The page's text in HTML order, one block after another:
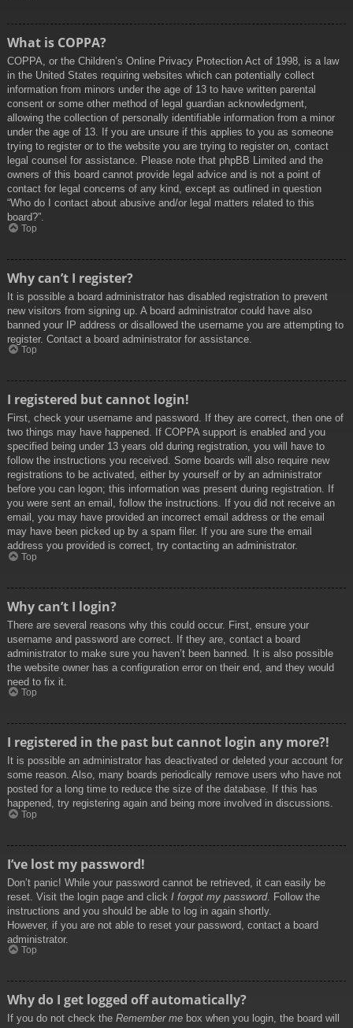
What is COPPA?
COPPA, or the Children’s Online Privacy Protection Act of 1998, is a law
in the United States requiring websites which can potentially collect
information from minors under the age of 13 to have written parental
consent or some other method of legal guardian acknowledgment,
allowing the collection of personally identifiable information from a minor
under the age of 13. If you are unsure if this applies to you as someone
trying to register or to the website you are trying to register on, contact
legal counsel for assistance. Please note that phpBB Limited and the
owners of this board cannot provide legal advice and is not a point of
contact for legal concerns of any kind, except as outlined in question
“Who do I contact about abusive and/or legal matters related to this
board?”.
Top
Why can’t I register?
It is possible a board administrator has disabled registration to prevent
new visitors from signing up. A board administrator could have also
banned your IP address or disallowed the username you are attempting to
register. Contact a board administrator for assistance.
Top
I registered but cannot login!
First, check your username and password. If they are correct, then one of
two things may have happened. If COPPA support is enabled and you
specified being under 13 years old during registration, you will have to
follow the instructions you received. Some boards will also require new
registrations to be activated, either by yourself or by an administrator
before you can logon; this information was present during registration. If
you were sent an email, follow the instructions. If you did not receive an
email, you may have provided an incorrect email address or the email
may have been picked up by a spam filer. If you are sure the email
address you provided is correct, try contacting an administrator.
Top
Why can’t I login?
There are several reasons why this could occur. First, ensure your
username and password are correct. If they are, contact a board
administrator to make sure you haven’t been banned. It is also possible
the website owner has a configuration error on their end, and they would
need to fix it.
Top
I registered in the past but cannot login any more?!
It is possible an administrator has deactivated or deleted your account for
some reason. Also, many boards periodically remove users who have not
posted for a long time to reduce the size of the database. If this has
happened, try registering again and being more involved in discussions.
Top
I’ve lost my password!
Don’t panic! While your password cannot be retrieved, it can easily be
reset. Visit the login page and click I forgot my password. Follow the
instructions and you should be able to log in again shortly.
However, if you are not able to reset your password, contact a board
administrator.
Top
Why do I get logged off automatically?
If you do not check the Remember me box when you login, the board will